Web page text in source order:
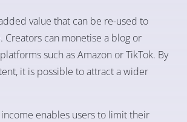
value that can be re-used to
Creators can monetise a blog or
such as Amazon or TikTok. By
it is possible to attract a wider
enables users to limit their